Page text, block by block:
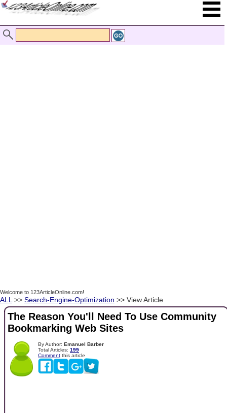
Welcome to 123ArticleOnline.com!
ALL >> Search-Engine-Optimization >> View Article
The Reason You'll Need To Use Community
Bookmarking Web Sites
By Author: Emanuel Barber
Total Articles: 199
Comment this article